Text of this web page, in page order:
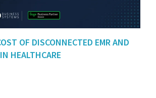
OF DISCONNECTED EMR AND
HEALTHCARE